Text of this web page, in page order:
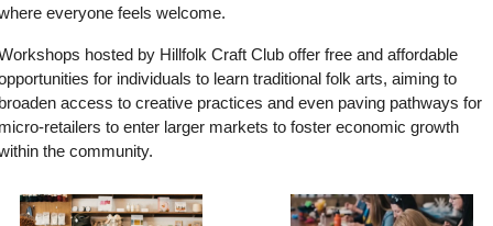
everyone feels welcome.
hosted by Hillfolk Craft Club offer free and affordable
for individuals to learn traditional folk arts, aiming to
access to creative practices and even paving pathways for
retailers to enter larger markets to foster economic growth
the community.